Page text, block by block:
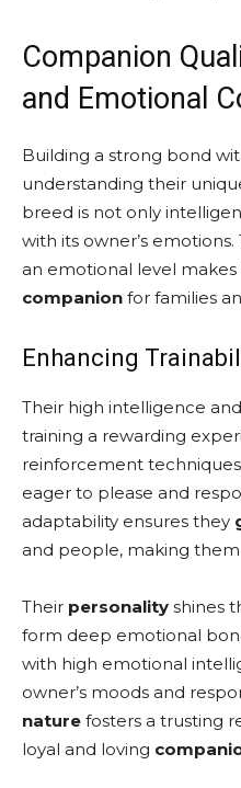
Companion
and Emotional
Building a strong bond
understanding their
breed is not only
with its owner’s
an emotional level
companion for families
Enhancing
Their high intelligence
training a rewarding
reinforcement
eager to please and
adaptability ensures they
and people, making
Their personality shines
form deep emotional
with high emotional
owner’s moods and
nature fosters a trusting
loyal and loving